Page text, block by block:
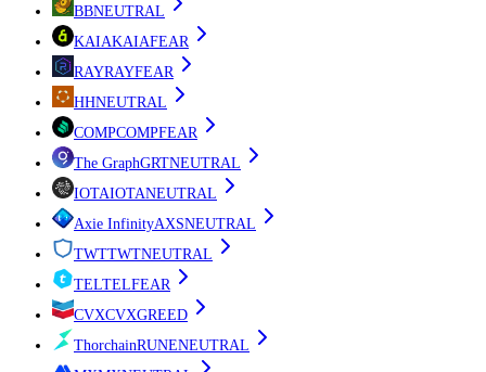
BBNEUTRAL
KAIAKAIAFEAR
RAYRAYFEAR
HHNEUTRAL
COMPCOMPFEAR
The GraphGRTNEUTRAL
IOTAIOTANEUTRAL
Axie InfinityAXSNEUTRAL
TWTTWTNEUTRAL
TELTELFEAR
CVXCVXGREED
ThorchainRUNENEUTRAL